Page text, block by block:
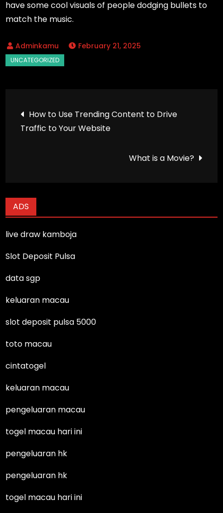
have some cool visuals of people dodging bullets to
match the music.
February 21, 2025
Post
navigation
How to Use Trending Content to Drive
Traffic to Your Website
What is a Movie?
ADS
live draw kamboja
Slot Deposit Pulsa
data sgp
keluaran macau
slot deposit pulsa 5000
toto macau
cintatogel
keluaran macau
pengeluaran macau
togel macau hari ini
pengeluaran hk
pengeluaran hk
togel macau hari ini